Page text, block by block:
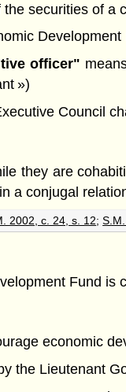
securities of a
Development
officer"
»)
Council
they are
a conjugal
2002, c. 24, s. 12;
Fund is
economic
the Lieutenant